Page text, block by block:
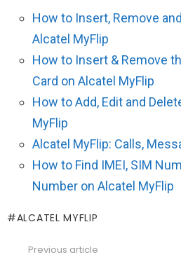
How to Insert, Remove
Alcatel MyFlip
How to Insert & Remove
Card on Alcatel MyFlip
How to Add, Edit and
MyFlip
Alcatel MyFlip: Calls,
How to Find IMEI, SIM
Number on Alcatel MyFlip
ALCATEL MYFLIP
Previous article